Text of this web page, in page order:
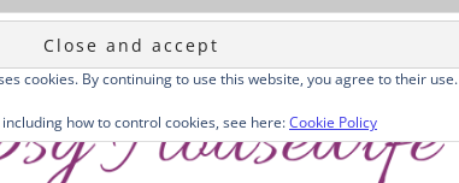
cookies. By continuing to use this website, you agree to their use.
how to control cookies, see here:Cookie Policy